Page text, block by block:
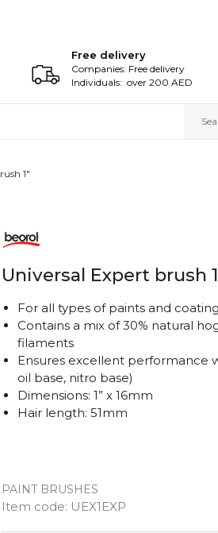
Free delivery
Companies: Free delivery
Individuals: over 200 AED
1"
Universal Expert brush
PAINT BRUSHES
Item code: UEX1EXP
For all types of paints and
Contains a mix of 30% natural
filaments
Ensures excellent performance
oil base, nitro base)
Dimensions: 1” x 16mm
Hair length: 51mm